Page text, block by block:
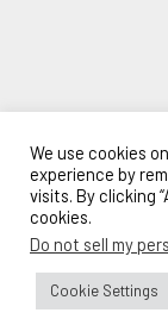
We use cookies
experience by
visits. By clicking
cookies.
Do not sell my
Cookie Settings